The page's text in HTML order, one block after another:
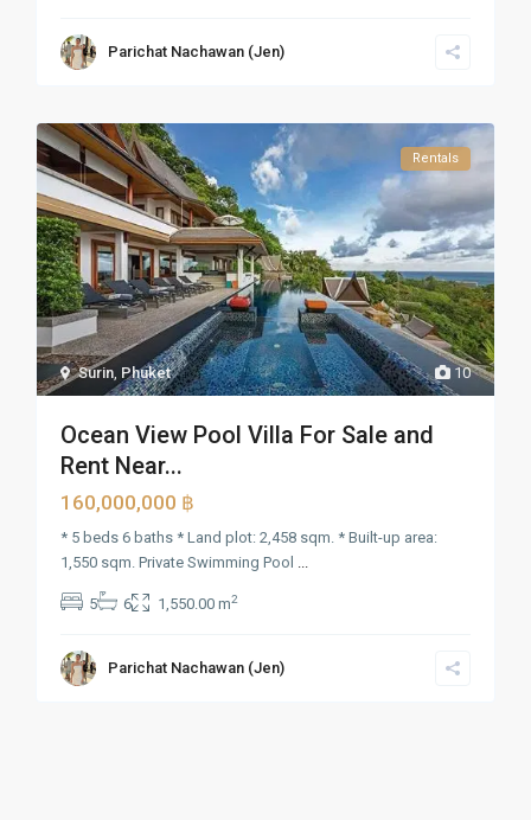
Parichat Nachawan (Jen)
10
Surin, Phuket
Rentals
Ocean View Pool Villa For Sale and
Rent Near...
160,000,000 ฿
* 5 beds 6 baths * Land plot: 2,458 sqm. * Built-up area:
1,550 sqm. Private Swimming Pool ...
5 6 1,550.00 m2
Parichat Nachawan (Jen)